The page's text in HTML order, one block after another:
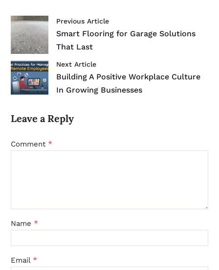
Previous Article
Smart Flooring for Garage Solutions
That Last
Next Article
Building A Positive Workplace Culture
In Growing Businesses
Leave a Reply
Comment *
Name *
Email *